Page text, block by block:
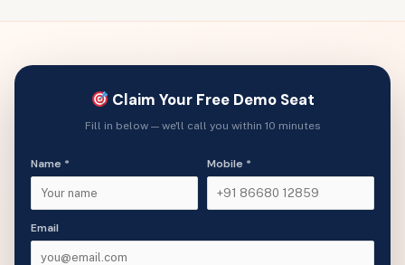
Claim Your Free Demo Seat
Fill in below — we'll call you within 10 minutes
Name * Mobile *
Email